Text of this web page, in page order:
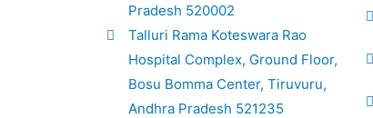
Pradesh 520002
Talluri Rama Koteswara Rao
Hospital Complex, Ground Floor,
Bosu Bomma Center, Tiruvuru,
Andhra Pradesh 521235